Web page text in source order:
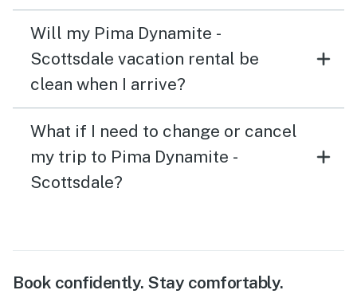
Will my Pima Dynamite -
Scottsdale vacation rental be
clean when I arrive?
What if I need to change or cancel
my trip to Pima Dynamite -
Scottsdale?
Book confidently. Stay comfortably.